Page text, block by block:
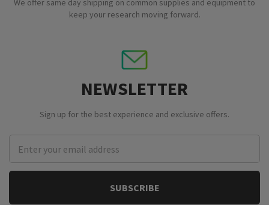
We offer same day shipping on common supplies and equipment to
keep your research moving forward.
NEWSLETTER
Sign up for the best experience and exclusive offers.
Address